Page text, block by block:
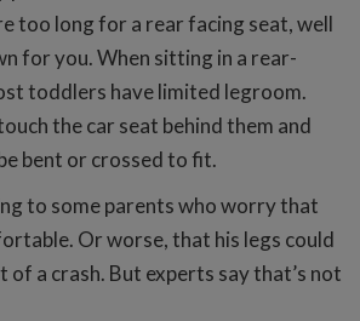
too long for a rear facing seat, well
for you. When sitting in a rear-
toddlers have limited legroom.
the car seat behind them and
bent or crossed to fit.
to some parents who worry that
Or worse, that his legs could
of a crash. But experts say that’s not